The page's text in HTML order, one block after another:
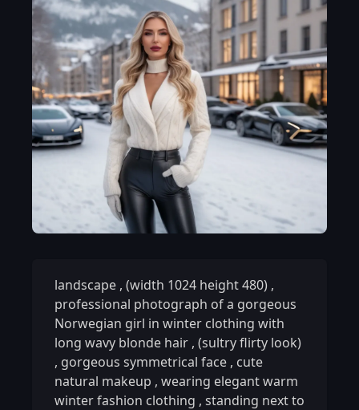
landscape , (width 1024 height 480) ,
professional photograph of a gorgeous
Norwegian girl in winter clothing with
long wavy blonde hair , (sultry flirty look)
, gorgeous symmetrical face , cute
natural makeup , wearing elegant warm
winter fashion clothing , standing next to